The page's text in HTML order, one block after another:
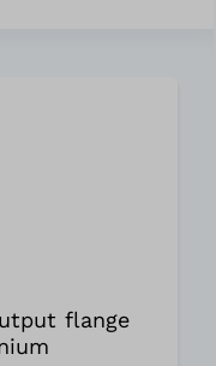
flange